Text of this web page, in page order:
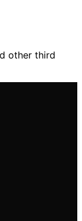
other third